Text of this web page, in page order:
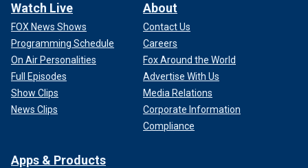
Watch Live
FOX News Shows
Programming Schedule
On Air Personalities
Full Episodes
Show Clips
News Clips
About
Contact Us
Careers
Fox Around the World
Advertise With Us
Media Relations
Corporate Information
Compliance
Apps & Products